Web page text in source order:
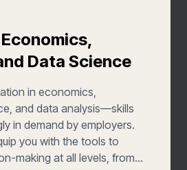
Data Science
in economics,
and data analysis—skills
in demand by employers.
you with the tools to
making at all levels, from